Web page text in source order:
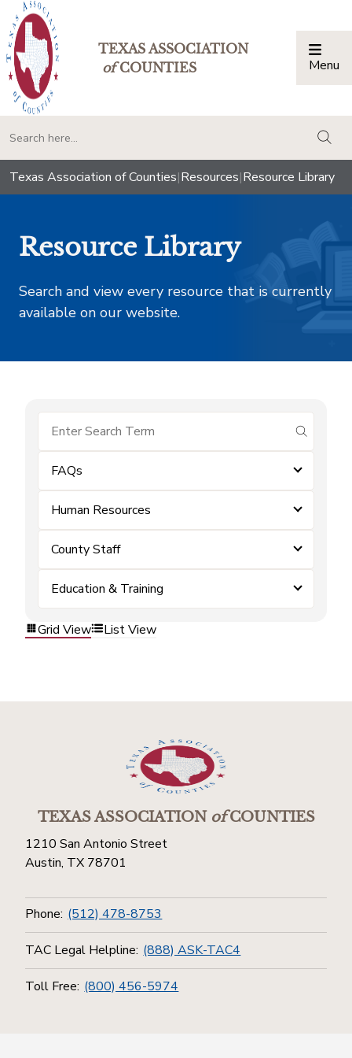
TEXAS ASSOCIATION
ofCOUNTIES Menu
Texas Association of Counties|Resources|Resource Library
Resource Library
Search and view every resource that is currently
available on our website.
submit
FAQs
Human Resources
County Staff
Education & Training
Grid View List View
TEXAS ASSOCIATIONofCOUNTIES
1210 San Antonio Street
Austin, TX 78701
Phone: (512) 478-8753
TAC Legal Helpline: (888) ASK-TAC4
Toll Free: (800) 456-5974